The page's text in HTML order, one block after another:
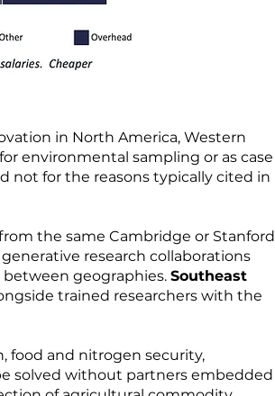
in North America, Western
environmental sampling or as case
not for the reasons typically cited in
the same Cambridge or Stanford
research collaborations
geographies. Southeast
trained researchers with the
food and nitrogen security,
solved without partners embedded